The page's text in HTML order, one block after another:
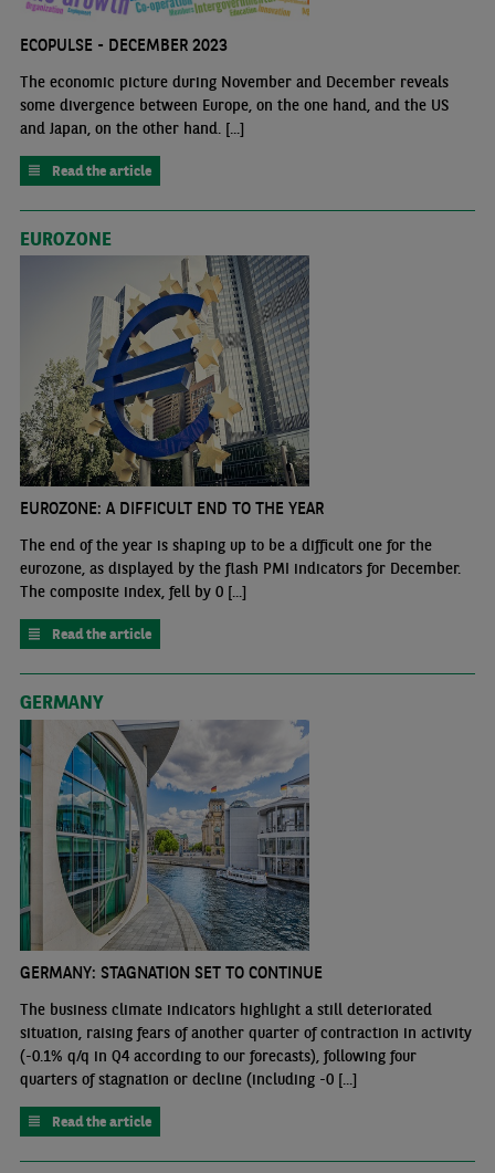
ECOPULSE - DECEMBER 2023
The economic picture during November and December reveals
some divergence between Europe, on the one hand, and the US
and Japan, on the other hand. [...]
Read the article
EUROZONE
EUROZONE: A DIFFICULT END TO THE YEAR
The end of the year is shaping up to be a difficult one for the
eurozone, as displayed by the flash PMI indicators for December.
The composite index, fell by 0 [...]
Read the article
GERMANY
GERMANY: STAGNATION SET TO CONTINUE
The business climate indicators highlight a still deteriorated
situation, raising fears of another quarter of contraction in activity
(-0.1% q/q in Q4 according to our forecasts), following four
quarters of stagnation or decline (including -0 [...]
Read the article